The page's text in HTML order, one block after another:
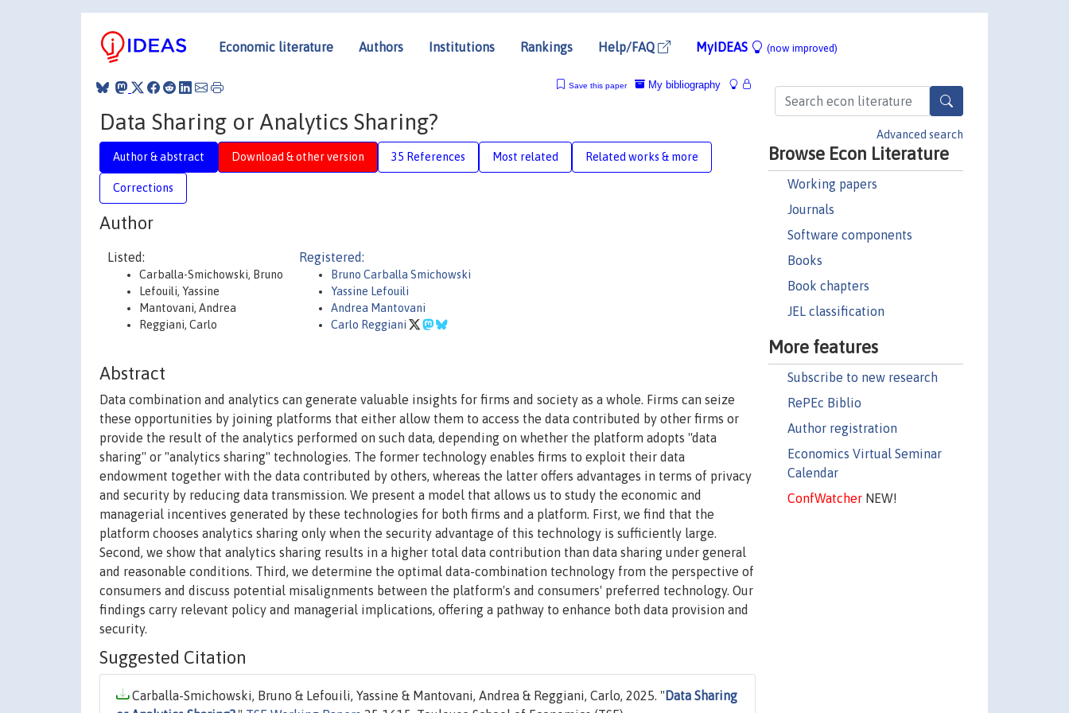
Economic literature Authors Institutions Rankings Help/FAQ MyIDEAS (now improved)
Advanced search
Browse Econ Literature
Working papers
Journals
Software components
Books
Book chapters
JEL classification
More features
Subscribe to new research
RePEc Biblio
Author registration
Economics Virtual Seminar
Calendar
ConfWatcherNEW!
My bibliography
Save this paper
Data Sharing or Analytics Sharing?
Author & abstract Download & other version 35 References Most related Related works & more
Corrections
Author
Listed:
Carballa-Smichowski, Bruno
Lefouili, Yassine
Mantovani, Andrea
Reggiani, Carlo
Registered:
Bruno Carballa Smichowski
Yassine Lefouili
Andrea Mantovani
Carlo Reggiani
Abstract
Data combination and analytics can generate valuable insights for firms and society as a whole. Firms can seize
these opportunities by joining platforms that either allow them to access the data contributed by other firms or
provide the result of the analytics performed on such data, depending on whether the platform adopts ''data
sharing'' or "analytics sharing" technologies. The former technology enables firms to exploit their data
endowment together with the data contributed by others, whereas the latter offers advantages in terms of privacy
and security by reducing data transmission. We present a model that allows us to study the economic and
managerial incentives generated by these technologies for both firms and a platform. First, we find that the
platform chooses analytics sharing only when the security advantage of this technology is sufficiently large.
Second, we show that analytics sharing results in a higher total data contribution than data sharing under general
and reasonable conditions. Third, we determine the optimal data-combination technology from the perspective of
consumers and discuss potential misalignments between the platform's and consumers' preferred technology. Our
findings carry relevant policy and managerial implications, offering a pathway to enhance both data provision and
security.
Suggested Citation
Carballa-Smichowski, Bruno & Lefouili, Yassine & Mantovani, Andrea & Reggiani, Carlo, 2025. " Data Sharing